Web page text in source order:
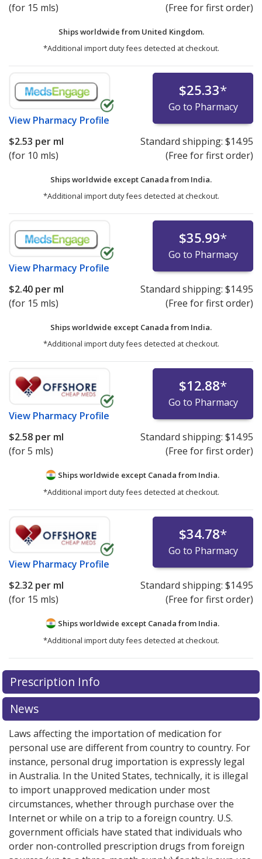
(for 15 mls) (Free for first order)
Ships worldwide from United Kingdom.
*Additional import duty fees detected at checkout.
View Pharmacy Profile
$25.33*
Go to Pharmacy
$2.53 per ml
(for 10 mls)
Standard shipping: $14.95
(Free for first order)
Ships worldwide except Canada from India.
*Additional import duty fees detected at checkout.
View Pharmacy Profile
$35.99*
Go to Pharmacy
$2.40 per ml
(for 15 mls)
Standard shipping: $14.95
(Free for first order)
Ships worldwide except Canada from India.
*Additional import duty fees detected at checkout.
View Pharmacy Profile
$12.88*
Go to Pharmacy
$2.58 per ml
(for 5 mls)
Standard shipping: $14.95
(Free for first order)
Ships worldwide except Canada from India.
*Additional import duty fees detected at checkout.
View Pharmacy Profile
$34.78*
Go to Pharmacy
$2.32 per ml
(for 15 mls)
Standard shipping: $14.95
(Free for first order)
Ships worldwide except Canada from India.
*Additional import duty fees detected at checkout.
There are currently no discount coupons listed
for Azopt Eyedrops 1 %.
pricesor exploreinternational online pharmacy
options.
There are currently no discount coupons listed
for Azopt Eyedrops 1 %.
pricesor exploreinternational online pharmacy
options.
Prescription Info
News
Laws affecting the importation of medication for
personal use are different from country to country. For
instance, personal drug importation is expressly legal
in Australia. In the United States, technically, it is illegal
to import unapproved medication under most
circumstances, whether through purchase over the
Internet or while on a trip to a foreign country. U.S.
government officials have stated that individuals who
order non-controlled prescription drugs from foreign